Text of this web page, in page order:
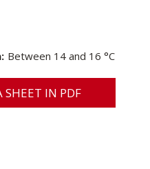
Between 14 and 16 °C
SHEET IN PDF